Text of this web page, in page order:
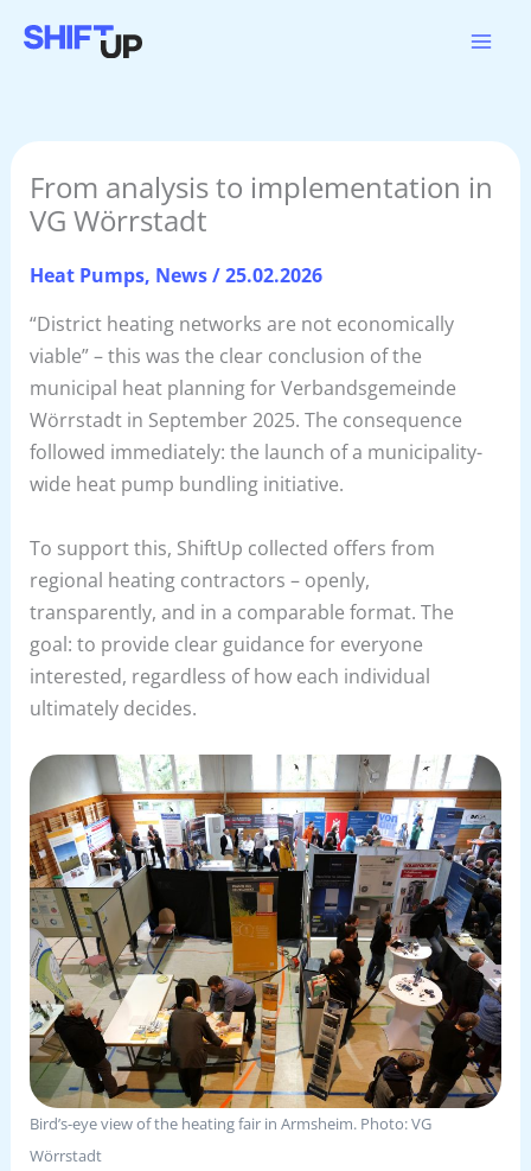
From analysis to implementation in
VG Wörrstadt
Heat Pumps, News/25.02.2026
“District heating networks are not economically
viable” – this was the clear conclusion of the
municipal heat planning for Verbandsgemeinde
Wörrstadt in September 2025. The consequence
followed immediately: the launch of a municipality-
wide heat pump bundling initiative.
To support this, ShiftUp collected offers from
regional heating contractors – openly,
transparently, and in a comparable format. The
goal: to provide clear guidance for everyone
interested, regardless of how each individual
ultimately decides.
Bird’s-eye view of the heating fair in Armsheim. Photo: VG
Wörrstadt